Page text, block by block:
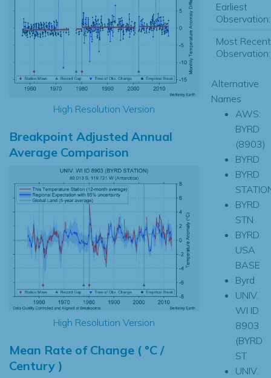
High Resolution Version
Breakpoint Adjusted Annual
Average Comparison
High Resolution Version
Mean Rate of Change ( °C /
Century )
Earliest
Observation:
Most Recent
Observation:
Alternative
Names
AWS:
BYRD
(8903)
BYRD
BYRD
BYRD
STN
BYRD
USA
BASE
Byrd
UNIV.
WI ID
8903
(BYRD
ST
UNIV.